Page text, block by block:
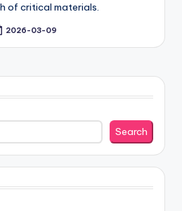
of critical materials.
2026-03-09
Search